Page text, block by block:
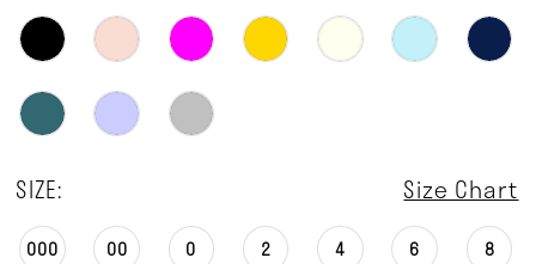
SIZE: Size Chart
000 00 0 2 4 6 8